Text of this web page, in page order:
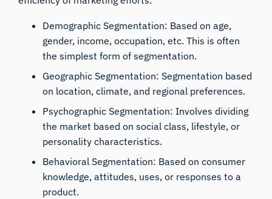
Demographic Segmentation: Based on age,
gender, income, occupation, etc. This is often
the simplest form of segmentation.
Geographic Segmentation: Segmentation based
on location, climate, and regional preferences.
Psychographic Segmentation: Involves dividing
the market based on social class, lifestyle, or
personality characteristics.
Behavioral Segmentation: Based on consumer
knowledge, attitudes, uses, or responses to a
product.